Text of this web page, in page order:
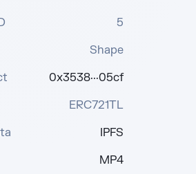
5
Shape
0x3538···05cf
ERC721TL
IPFS
MP4